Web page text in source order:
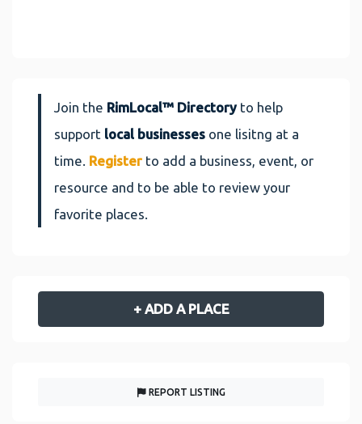
Join the RimLocal™ Directoryto help
support local businesses one lisitng at a
time. Register to add a business, event, or
resource and to be able to review your
favorite places.
+ ADD A PLACE
REPORT LISTING